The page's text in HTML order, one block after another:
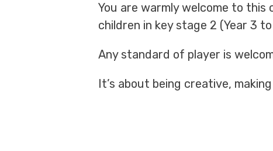
You are warmly welcome to this
children in key stage 2 (Year 3
Any standard of player is
It’s about being creative,